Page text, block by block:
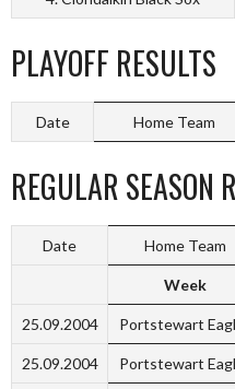
PLAYOFF RESULTS
Date Home Team
REGULAR SEASON
Date Home Team
Week
25.09.2004 Portstewart
25.09.2004 Portstewart